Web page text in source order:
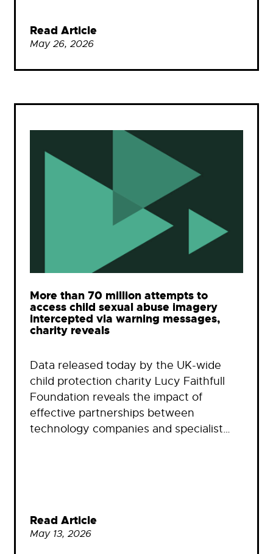
Read Article
May 26, 2026
More than 70 million attempts to
access child sexual abuse imagery
intercepted via warning messages,
charity reveals
Data released today by the UK-wide
child protection charity Lucy Faithfull
Foundation reveals the impact of
effective partnerships between
technology companies and specialist…
Read Article
May 13, 2026